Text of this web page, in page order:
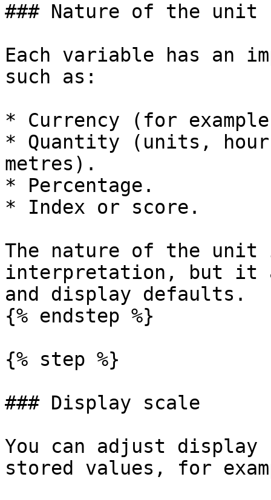
### Nature of the unit
Each variable has
such as:
* Currency (for example
* Quantity (units,
metres).
* Percentage.
* Index or score.
The nature of the unit
interpretation, but it
and display defaults.
{% endstep %}
{% step %}
### Display scale
You can adjust
stored values, for